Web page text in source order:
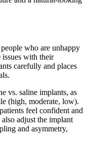
who are unhappy
issues with their
carefully and places
vs. saline implants, as
(high, moderate, low).
feel confident and
adjust the implant
and asymmetry,